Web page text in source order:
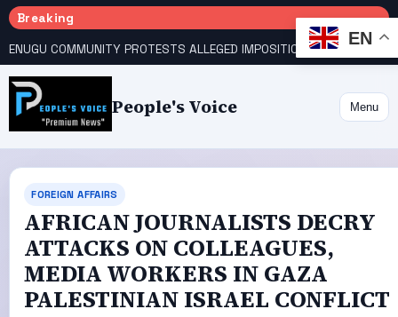
Breaking
People's Voice Menu
FOREIGN AFFAIRS
AFRICAN JOURNALISTS DECRY
ATTACKS ON COLLEAGUES,
MEDIA WORKERS IN GAZA
PALESTINIAN ISRAEL CONFLICT
EN